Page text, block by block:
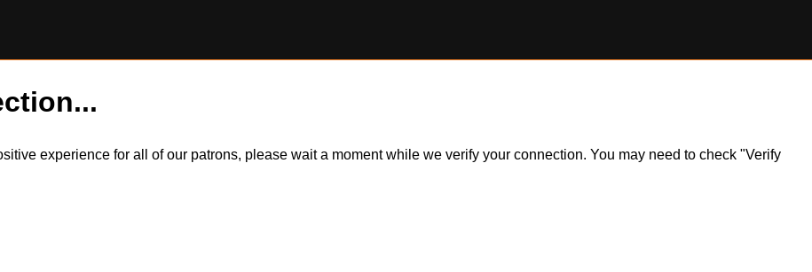
experience for all of our patrons, please wait a moment while we verify your connection. You may need to check "Verify